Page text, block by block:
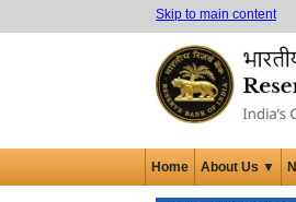
Skip to main content
Home About Us ▼